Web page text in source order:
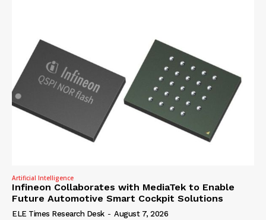
Artificial Intelligence
Infineon Collaborates with MediaTek to Enable
Future Automotive Smart Cockpit Solutions
ELE Times Research Desk - August 7, 2026